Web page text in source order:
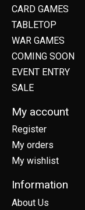
CARD GAMES
TABLETOP
WAR GAMES
COMING SOON
EVENT ENTRY
SALE
My account
Register
My orders
My wishlist
Information
About Us